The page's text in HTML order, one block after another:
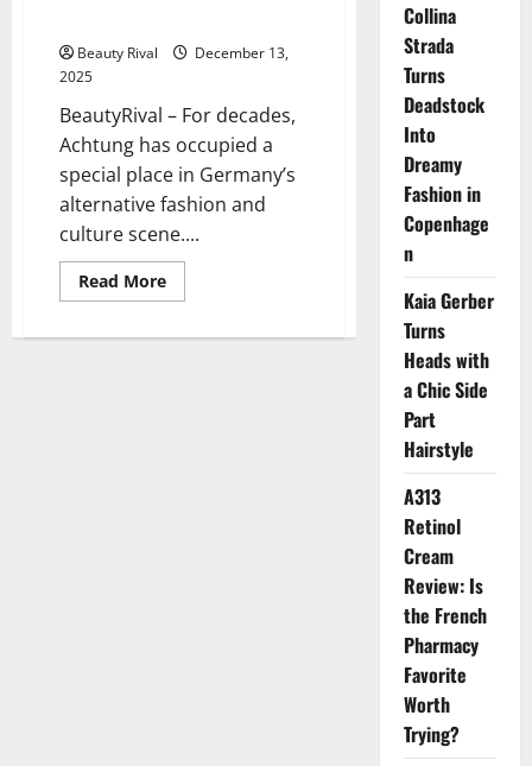
Beauty Rival
December 13,
2025
BeautyRival – For decades,
Achtung has occupied a
special place in Germany’s
alternative fashion and
culture scene....
Read MoreRead
more
Achtung
Collina
Strada
Turns
Deadstock
Into
Dreamy
Fashion in
Copenhage
n
Kaia Gerber
Turns
Heads with
a Chic Side
Part
Hairstyle
A313
Retinol
Cream
Review: Is
the French
Pharmacy
Favorite
Worth
Trying?